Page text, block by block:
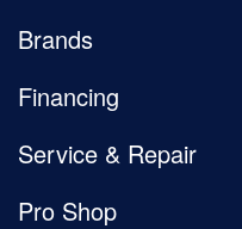
Brands
Financing
Service & Repair
Pro Shop